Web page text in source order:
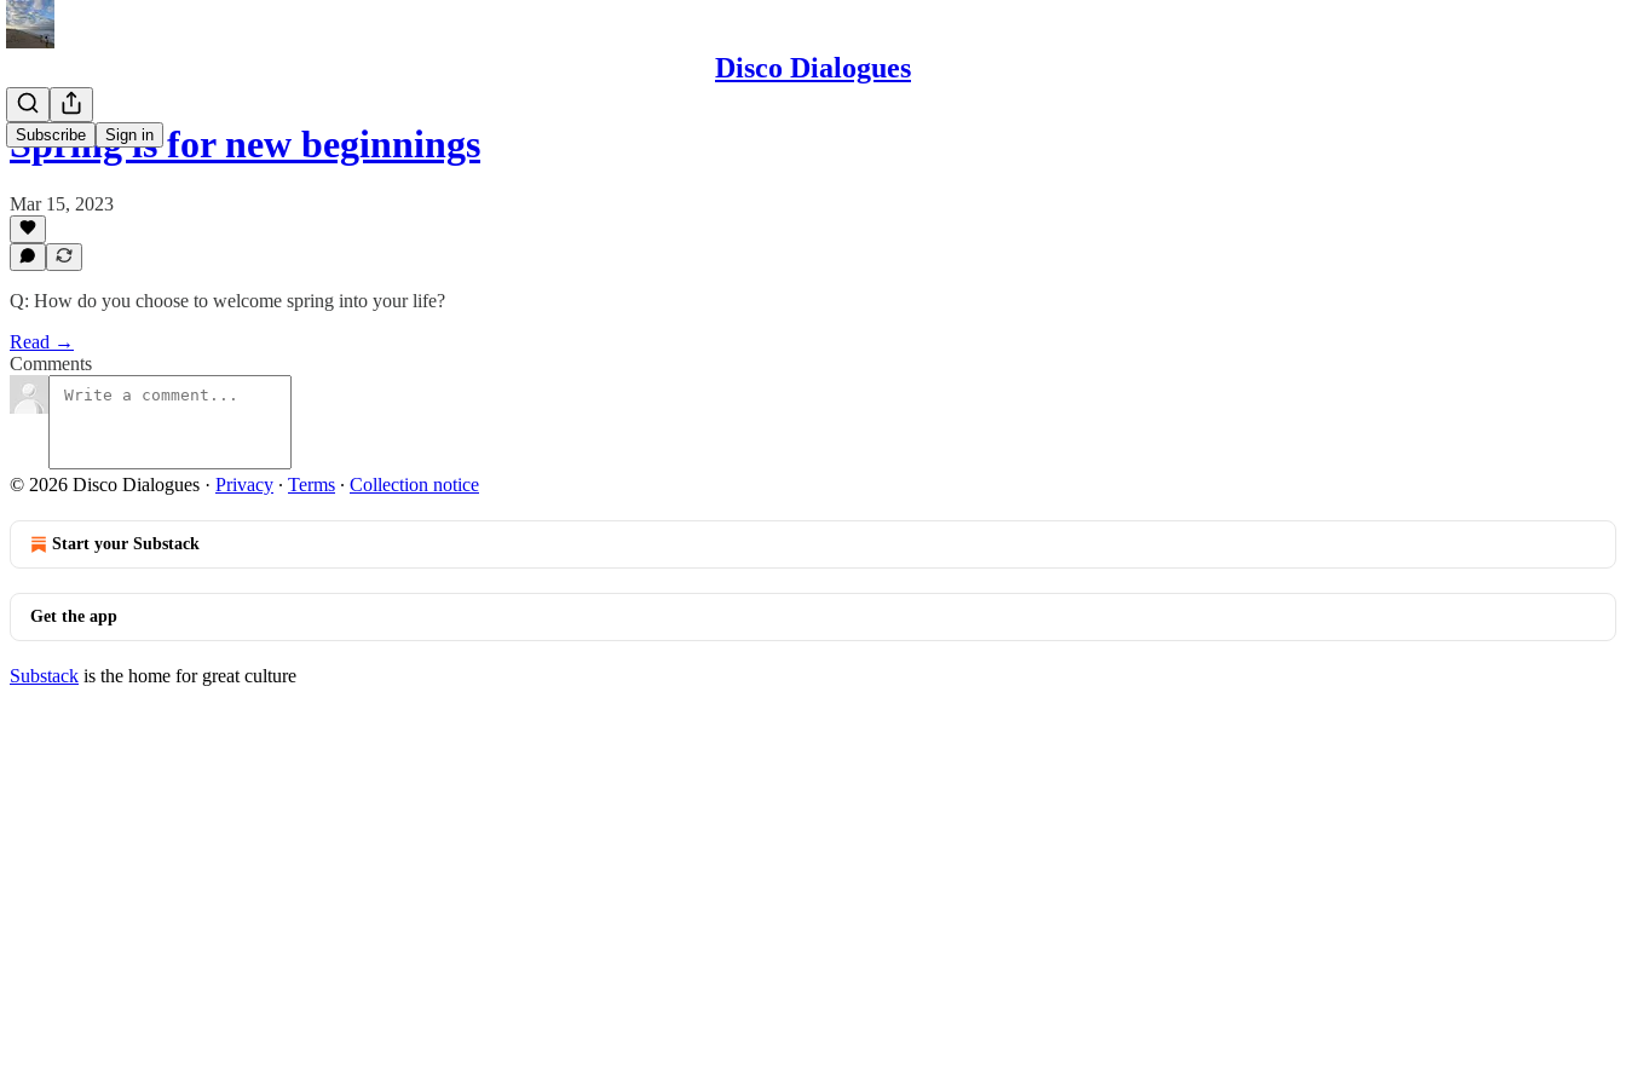
Disco Dialogues
Subscribe Sign in
Spring is for new beginnings
Mar 15, 2023
Q: How do you choose to welcome spring into your life?
Read →
Comments
© 2026 Disco Dialogues · Privacy ∙ Terms ∙ Collection notice
Start your Substack
Get the app
Substack is the home for great culture